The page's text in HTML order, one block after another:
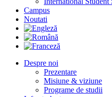
Campus
Noutati
Despre noi
Prezentare
Misiune & viziune
Programe de studii